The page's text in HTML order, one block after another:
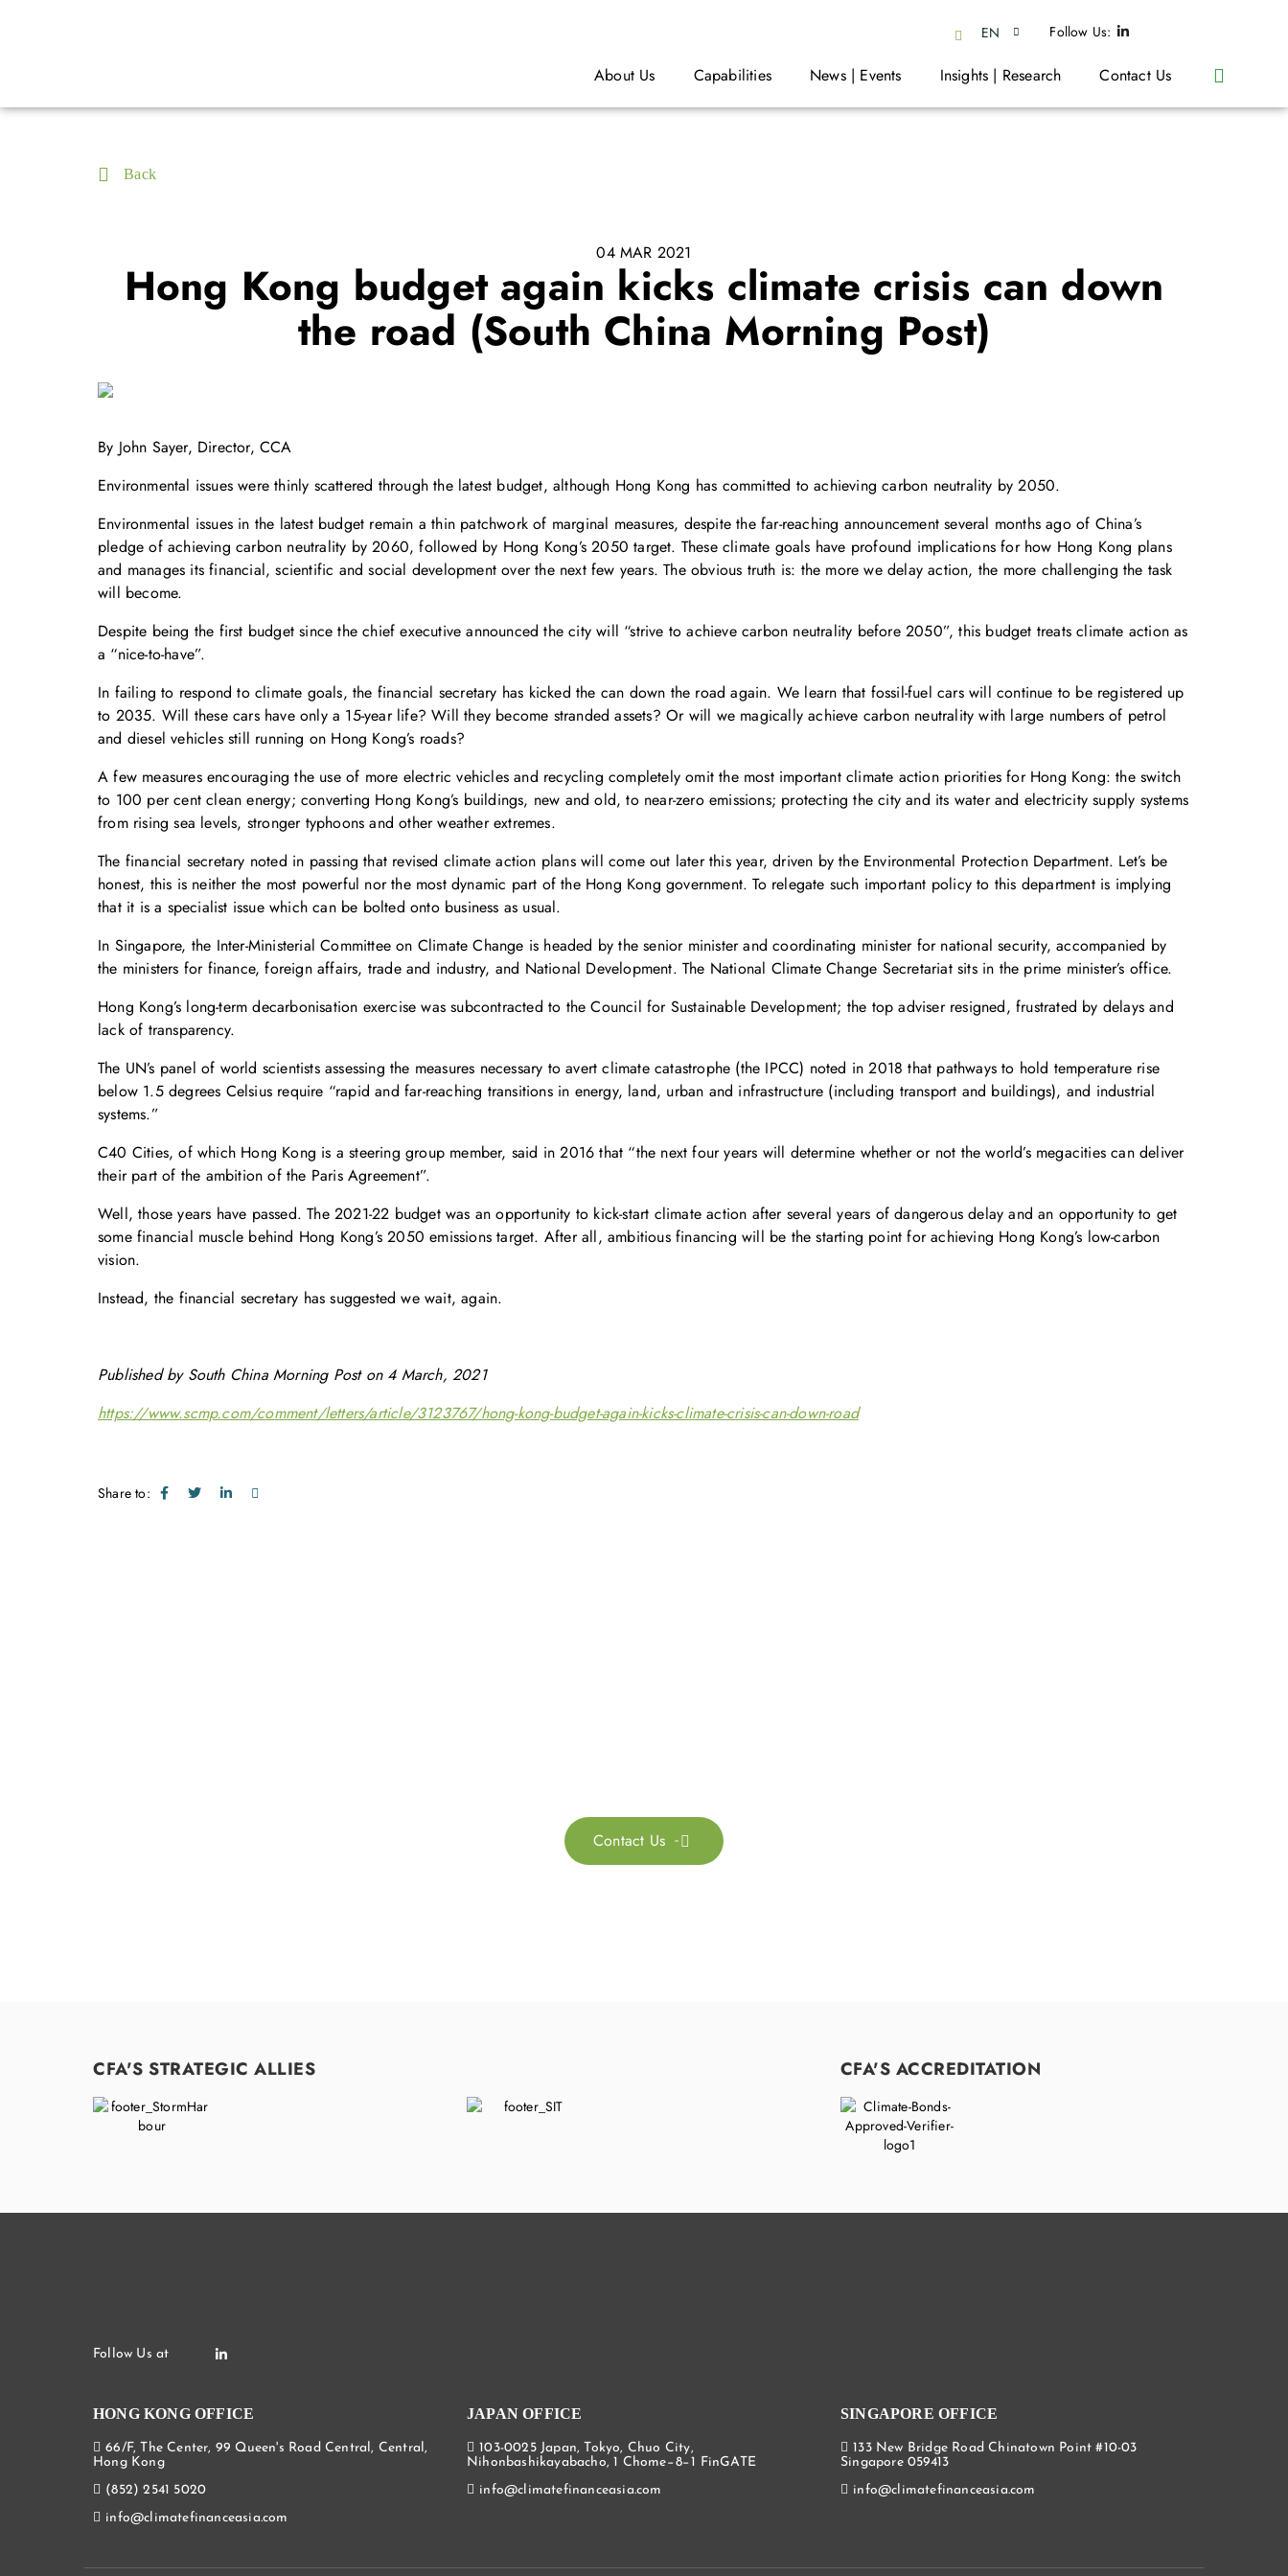
EN Follow Us:
About Us Capabilities News | Events Insights | Research Contact Us
Back
04 MAR 2021
Hong Kong budget again kicks climate crisis can down
the road (South China Morning Post)
By John Sayer, Director, CCA
Environmental issues were thinly scattered through the latest budget, although Hong Kong has committed to achieving carbon neutrality by 2050.
Environmental issues in the latest budget remain a thin patchwork of marginal measures, despite the far-reaching announcement several months ago of China’s
pledge of achieving carbon neutrality by 2060, followed by Hong Kong’s 2050 target. These climate goals have profound implications for how Hong Kong plans
and manages its financial, scientific and social development over the next few years. The obvious truth is: the more we delay action, the more challenging the task
will become.
Despite being the first budget since the chief executive announced the city will “strive to achieve carbon neutrality before 2050”, this budget treats climate action as
a “nice-to-have”.
In failing to respond to climate goals, the financial secretary has kicked the can down the road again. We learn that fossil-fuel cars will continue to be registered up
to 2035. Will these cars have only a 15-year life? Will they become stranded assets? Or will we magically achieve carbon neutrality with large numbers of petrol
and diesel vehicles still running on Hong Kong’s roads?
A few measures encouraging the use of more electric vehicles and recycling completely omit the most important climate action priorities for Hong Kong: the switch
to 100 per cent clean energy; converting Hong Kong’s buildings, new and old, to near-zero emissions; protecting the city and its water and electricity supply systems
from rising sea levels, stronger typhoons and other weather extremes.
The financial secretary noted in passing that revised climate action plans will come out later this year, driven by the Environmental Protection Department. Let’s be
honest, this is neither the most powerful nor the most dynamic part of the Hong Kong government. To relegate such important policy to this department is implying
that it is a specialist issue which can be bolted onto business as usual.
In Singapore, the Inter-Ministerial Committee on Climate Change is headed by the senior minister and coordinating minister for national security, accompanied by
the ministers for finance, foreign affairs, trade and industry, and National Development. The National Climate Change Secretariat sits in the prime minister’s office.
Hong Kong’s long-term decarbonisation exercise was subcontracted to the Council for Sustainable Development; the top adviser resigned, frustrated by delays and
lack of transparency.
The UN’s panel of world scientists assessing the measures necessary to avert climate catastrophe (the IPCC) noted in 2018 that pathways to hold temperature rise
below 1.5 degrees Celsius require “rapid and far-reaching transitions in energy, land, urban and infrastructure (including transport and buildings), and industrial
systems.”
C40 Cities, of which Hong Kong is a steering group member, said in 2016 that “the next four years will determine whether or not the world’s megacities can deliver
their part of the ambition of the Paris Agreement”.
Well, those years have passed. The 2021-22 budget was an opportunity to kick-start climate action after several years of dangerous delay and an opportunity to get
some financial muscle behind Hong Kong’s 2050 emissions target. After all, ambitious financing will be the starting point for achieving Hong Kong’s low-carbon
vision.
Instead, the financial secretary has suggested we wait, again.
Published by South China Morning Post on 4 March, 2021
https://www.scmp.com/comment/letters/article/3123767/hong-kong-budget-again-kicks-climate-crisis-can-down-road
Share to:

Contact Us
CFA'S STRATEGIC ALLIES CFA'S ACCREDITATION
HONG KONG OFFICE
66/F, The Center, 99 Queen's Road Central, Central,
Hong Kong
(852) 2541 5020
info@climatefinanceasia.com
JAPAN OFFICE
103-0025 Japan, Tokyo, Chuo City,
Nihonbashikayabacho, 1 Chome−8−1 FinGATE
info@climatefinanceasia.com
SINGAPORE OFFICE
133 New Bridge Road Chinatown Point #10-03
Singapore 059413
info@climatefinanceasia.com